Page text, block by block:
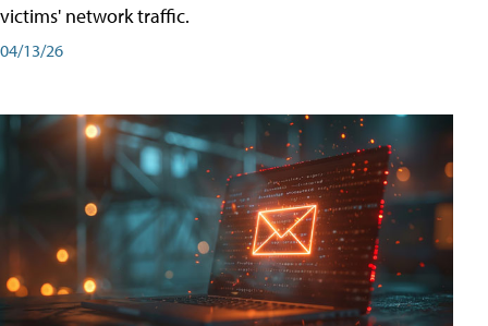
victims' network traffic.
04/13/26